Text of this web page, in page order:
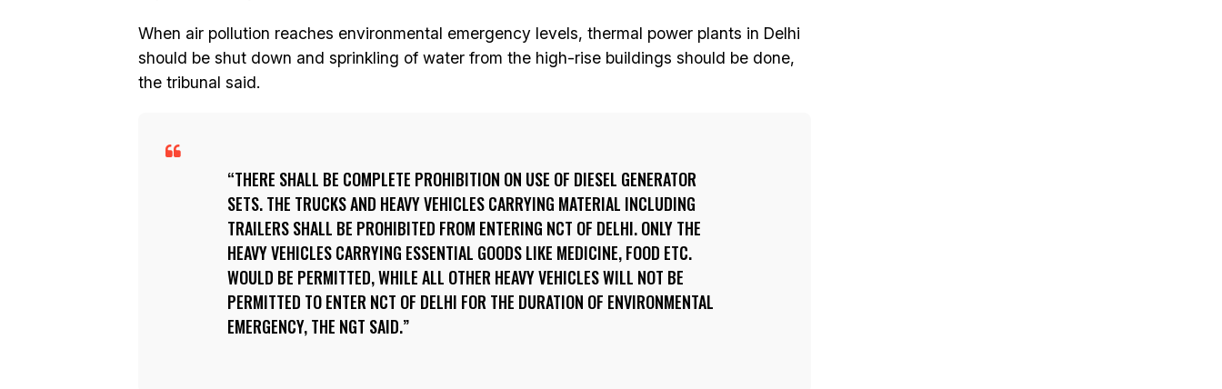
When air pollution reaches environmental emergency levels, thermal power plants in Delhi
should be shut down and sprinkling of water from the high-rise buildings should be done,
the tribunal said.
THERE SHALL BE COMPLETE PROHIBITION ON USE OF DIESEL GENERATOR
SETS. THE TRUCKS AND HEAVY VEHICLES CARRYING MATERIAL INCLUDING
TRAILERS SHALL BE PROHIBITED FROM ENTERING NCT OF DELHI. ONLY THE
HEAVY VEHICLES CARRYING ESSENTIAL GOODS LIKE MEDICINE, FOOD ETC.
WOULD BE PERMITTED, WHILE ALL OTHER HEAVY VEHICLES WILL NOT BE
PERMITTED TO ENTER NCT OF DELHI FOR THE DURATION OF ENVIRONMENTAL
EMERGENCY, THE NGT SAID.